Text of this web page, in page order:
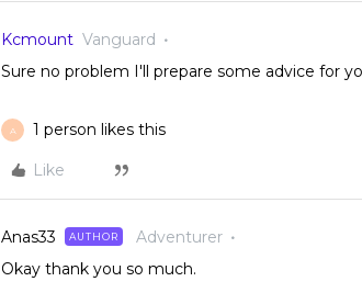
Kcmount Vanguard
Sure no problem I'll prepare some advice for
A 1 person likes this
Like
Anas33 AUTHOR Adventurer
Okay thank you so much.